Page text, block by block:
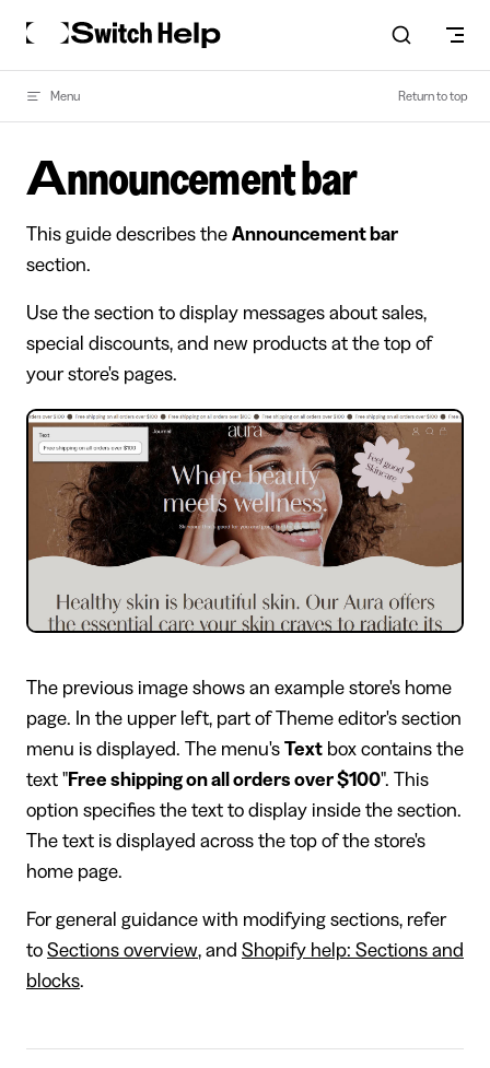
Skip to content
Menu Return to top
Announcement bar
This guide describes the Announcement bar
section.
Use the section to display messages about sales,
special discounts, and new products at the top of
your store's pages.
The previous image shows an example store's home
page. In the upper left, part of Theme editor's section
menu is displayed. The menu's Text box contains the
text "Free shipping on all orders over $100". This
option specifies the text to display inside the section.
The text is displayed across the top of the store's
home page.
For general guidance with modifying sections, refer
to Sections overview, and Shopify help: Sections and
blocks.